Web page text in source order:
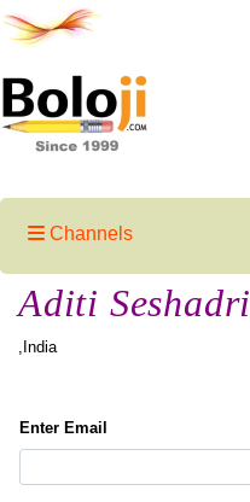
Channels
Aditi Seshadri
,India
Enter Email